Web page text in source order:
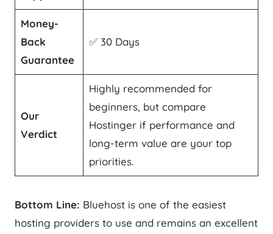
Money-
Back
Guarantee
✅ 30 Days
Our
Verdict
Highly recommended for
beginners, but compare
Hostinger if performance and
long-term value are your top
priorities.
Bottom Line: Bluehost is one of the easiest
hosting providers to use and remains an excellent